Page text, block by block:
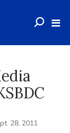
28, 2011